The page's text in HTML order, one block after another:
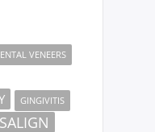
VENEERS
GINGIVITIS